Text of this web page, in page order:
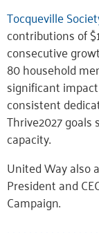
Tocqueville
contributions of
consecutive
80 household
significant
consistent
Thrive2027
capacity.
United Way also
President and
Campaign.